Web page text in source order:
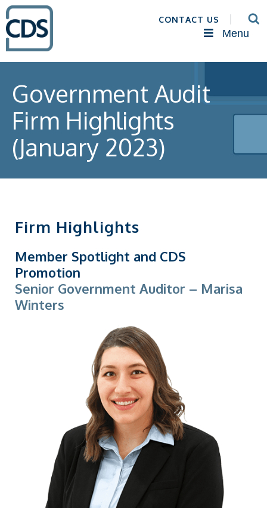
CONTACT US
Menu
Government Audit
Firm Highlights
(January 2023)
Firm Highlights
Member Spotlight and CDS
Promotion
Senior Government Auditor – Marisa
Winters